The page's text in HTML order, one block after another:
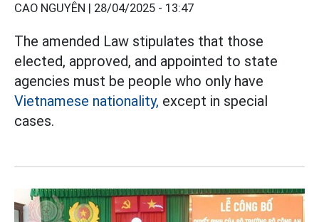
CAO NGUYÊN | 28/04/2025 - 13:47
The amended Law stipulates that those
elected, approved, and appointed to state
agencies must be people who only have
Vietnamese nationality, except in special
cases.